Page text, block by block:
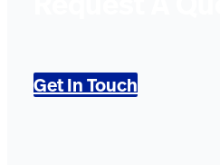
Get In Touch